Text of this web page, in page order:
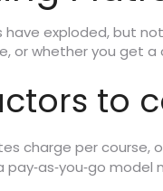
have exploded, but
or whether you get
to
charge per course,
pay‑as‑you‑go